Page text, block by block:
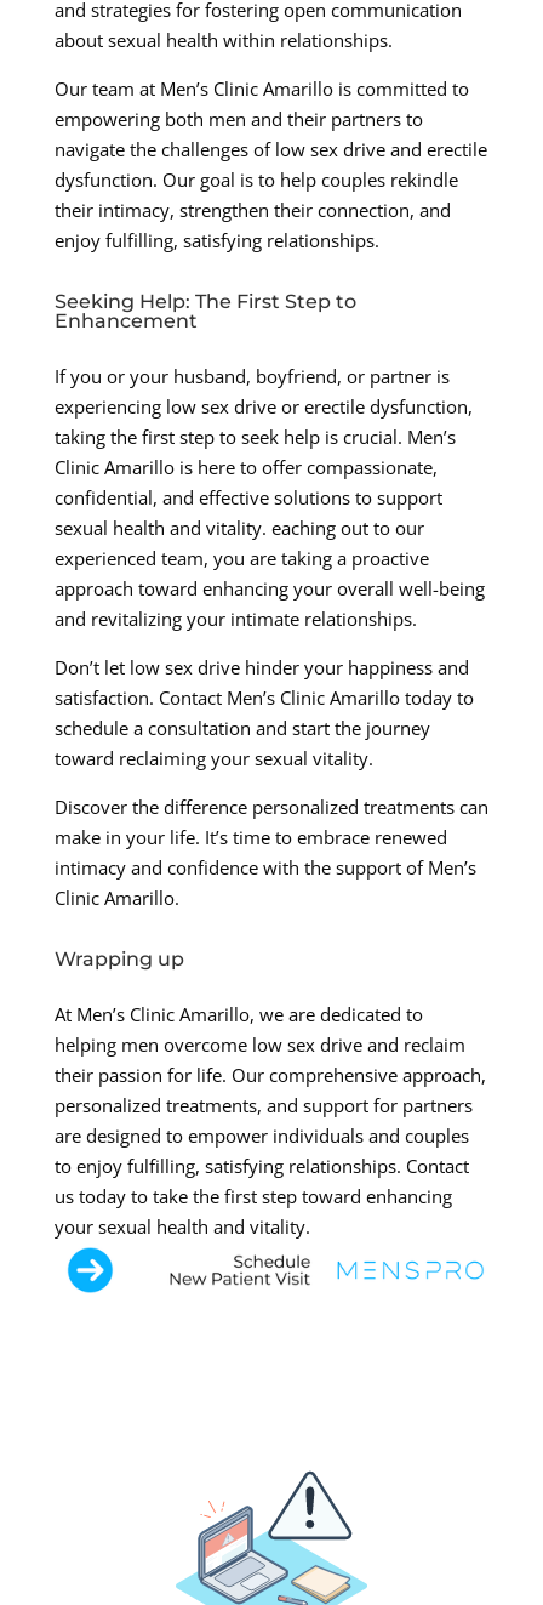
and strategies for fostering open communication
about sexual health within relationships.
Our team at Men’s Clinic Amarillo is committed to
empowering both men and their partners to
navigate the challenges of low sex drive and erectile
dysfunction. Our goal is to help couples rekindle
their intimacy, strengthen their connection, and
enjoy fulfilling, satisfying relationships.
Seeking Help: The First Step to
Enhancement
If you or your husband, boyfriend, or partner is
experiencing low sex drive or erectile dysfunction,
taking the first step to seek help is crucial. Men’s
Clinic Amarillo is here to offer compassionate,
confidential, and effective solutions to support
sexual health and vitality. eaching out to our
experienced team, you are taking a proactive
approach toward enhancing your overall well-being
and revitalizing your intimate relationships.
Don’t let low sex drive hinder your happiness and
satisfaction. Contact Men’s Clinic Amarillo today to
schedule a consultation and start the journey
toward reclaiming your sexual vitality.
Discover the difference personalized treatments can
make in your life. It’s time to embrace renewed
intimacy and confidence with the support of Men’s
Clinic Amarillo.
Wrapping up
At Men’s Clinic Amarillo, we are dedicated to
helping men overcome low sex drive and reclaim
their passion for life. Our comprehensive approach,
personalized treatments, and support for partners
are designed to empower individuals and couples
to enjoy fulfilling, satisfying relationships. Contact
us today to take the first step toward enhancing
your sexual health and vitality.